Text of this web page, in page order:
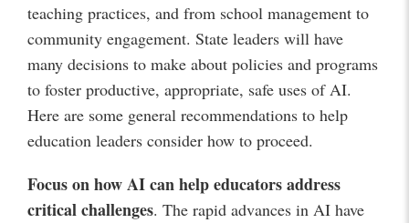
teaching practices, and from school management to
community engagement. State leaders will have
many decisions to make about policies and programs
to foster productive, appropriate, safe uses of AI.
Here are some general recommendations to help
education leaders consider how to proceed.
Focus on how AI can help educators address
critical challenges. The rapid advances in AI have